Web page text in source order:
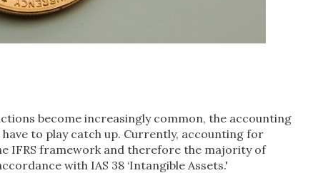
become increasingly common, the accounting
to play catch up. Currently, accounting for
IFRS framework and therefore the majority of
with IAS 38 ‘Intangible Assets.'